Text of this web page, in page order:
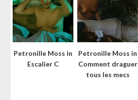
Petronille Moss in
Escalier C
Petronille Moss in
Comment draguer
tous les mecs